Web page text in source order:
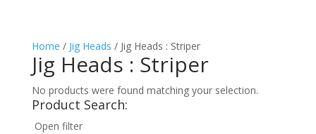
Home / Jig Heads / Jig Heads : Striper
Jig Heads : Striper
No products were found matching your selection.
Product Search:
Open filter